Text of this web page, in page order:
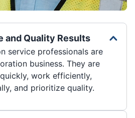
and Quality Results
service professionals are
business. They are
work efficiently,
and prioritize quality.